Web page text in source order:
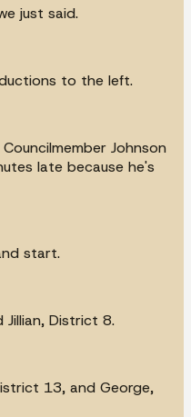
just said.
to the left.
Johnson
late because he's
start.
Jillian, District 8.
13, and George,